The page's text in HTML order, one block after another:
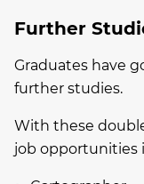
Further
Graduates have
further studies.
With these
job opportunities